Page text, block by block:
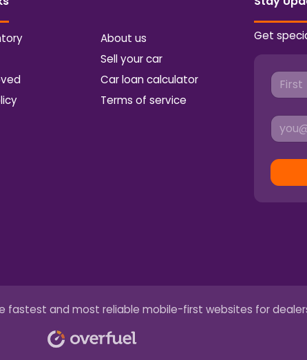
About us
Sell your car
Car loan calculator
Terms of service
Get
fastest and most reliable mobile-first websites for